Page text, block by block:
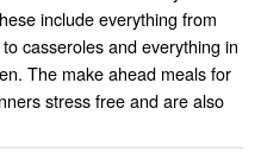
include everything from
casseroles and everything in
The make ahead meals for
stress free and are also